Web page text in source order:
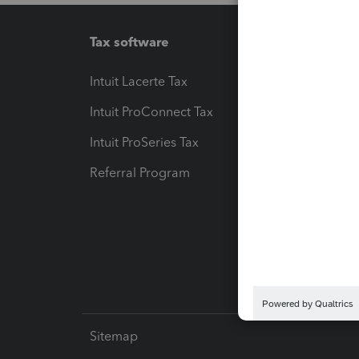
Tax software
Intuit Lacerte Tax
Intuit ProConnect Tax
Intuit ProSeries Tax
Referral Program
Sitemap